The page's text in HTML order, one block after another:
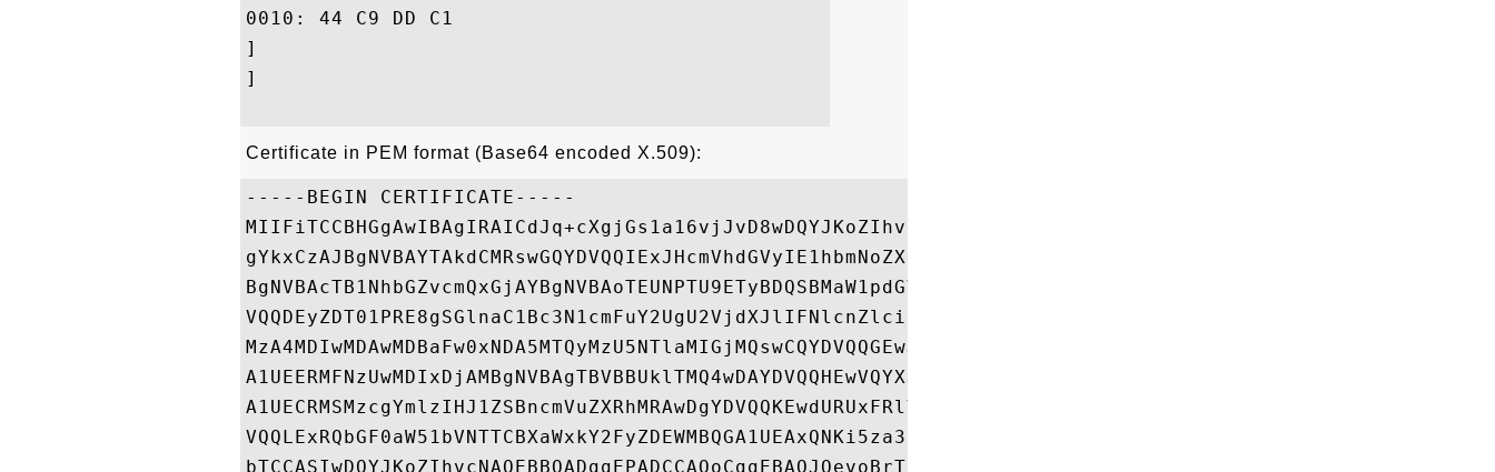
0010: 44 C9 DD C1					 D...
]
]
Certificate in PEM format (Base64 encoded X.509):
-----BEGIN CERTIFICATE-----
MIIFiTCCBHGgAwIBAgIRAICdJq+cXgjGs1a16vjJvD8wDQYJKoZIhvcNAQEFBQAw
gYkxCzAJBgNVBAYTAkdCMRswGQYDVQQIExJHcmVhdGVyIE1hbmNoZXN0ZXIxEDAO
BgNVBAcTB1NhbGZvcmQxGjAYBgNVBAoTEUNPTU9ETyBDQSBMaW1pdGVkMS8wLQYD
VQQDEyZDT01PRE8gSGlnaC1Bc3N1cmFuY2UgU2VjdXJlIFNlcnZlciBDQTAeFw0x
MzA4MDIwMDAwMDBaFw0xNDA5MTQyMzU5NTlaMIGjMQswCQYDVQQGEwJGUjEOMAwG
A1UEERMFNzUwMDIxDjAMBgNVBAgTBVBBUklTMQ4wDAYDVQQHEwVQYXJpczEbMBkG
A1UECRMSMzcgYmlzIHJ1ZSBncmVuZXRhMRAwDgYDVQQKEwdURUxFRlVOMR0wGwYD
VQQLExRQbGF0aW51bVNTTCBXaWxkY2FyZDEWMBQGA1UEAxQNKi5za3lyb2NrLmNv
bTCCASIwDQYJKoZIhvcNAQEBBQADggEPADCCAQoCggEBAOJQevoBrTx8tR8X7OLG